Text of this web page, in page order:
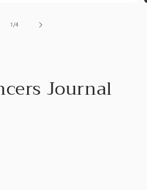
1 /of
4
Journal